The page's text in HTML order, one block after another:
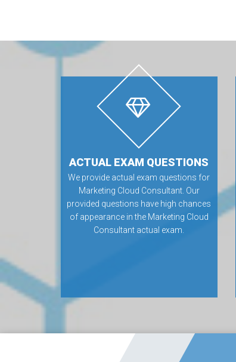
ACTUAL EXAM QUESTIONS
We provide actual exam questions for
Marketing Cloud Consultant. Our
provided questions have high chances
of appearance in the Marketing Cloud
Consultant actual exam.